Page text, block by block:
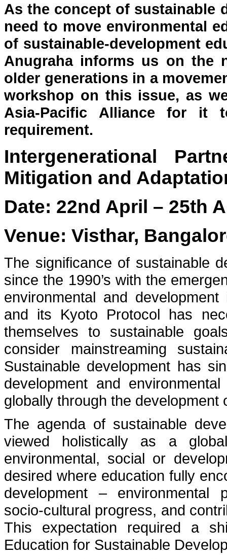
As the concept of sustainable
need to move environmental
of sustainable-development
Anugraha informs us on the
older generations in a
workshop on this issue, as
Asia-Pacific Alliance for it
requirement.
Intergenerational
Mitigation and
Date: 22nd April – 25th
Venue: Visthar,
The significance of sustainable
since the 1990’s with the
environmental and
and its Kyoto Protocol has
themselves to sustainable
consider mainstreaming
Sustainable development has
development and
globally through the
The agenda of sustainable
viewed holistically as a
environmental, social or
desired where education fully
development – environmental
socio-cultural progress, and
This expectation required a
Education for Sustainable